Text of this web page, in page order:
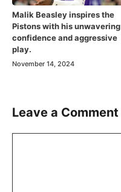
Malik Beasley inspires the
Pistons with his unwavering
confidence and aggressive
play.
November 14, 2024
Leave a Comment